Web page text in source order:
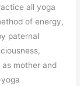
all yoga
of energy,
paternal
mother and